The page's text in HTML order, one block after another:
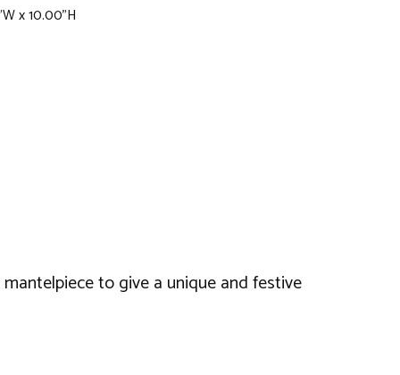
x 10.00"H
to give a unique and festive